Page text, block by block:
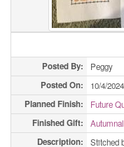
Posted By: Peggy
Posted On: 10/4/2024
Planned Finish: Future
Finished Gift:
Description: Stitched